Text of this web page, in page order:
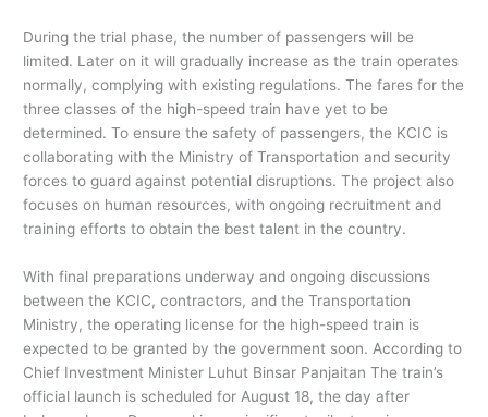
During the trial phase, the number of passengers will be
limited. Later on it will gradually increase as the train operates
normally, complying with existing regulations. The fares for the
three classes of the high-speed train have yet to be
determined. To ensure the safety of passengers, the KCIC is
collaborating with the Ministry of Transportation and security
forces to guard against potential disruptions. The project also
focuses on human resources, with ongoing recruitment and
training efforts to obtain the best talent in the country.
With final preparations underway and ongoing discussions
between the KCIC, contractors, and the Transportation
Ministry, the operating license for the high-speed train is
expected to be granted by the government soon. According to
Chief Investment Minister Luhut Binsar Panjaitan The train’s
official launch is scheduled for August 18, the day after